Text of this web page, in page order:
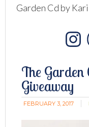
Garden Cd by
The
Giveaway
FEBRUARY 3, 2017